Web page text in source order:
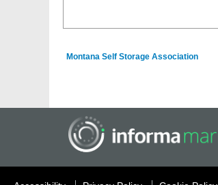
Montana Self Storage Association